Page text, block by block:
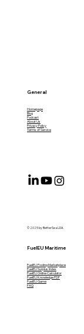
General
Homepage
Blog
Podcast
About Us
Privacy Policy
Terms of Service
FuelEU Maritime
FuelEU Pooling Marketplace
FuelEU Surplus Index
FuelEU Online Calculator
FuelEU Knowledge PDF
FuelEU Game
FAQ
© 2025 by BetterSea LDA.